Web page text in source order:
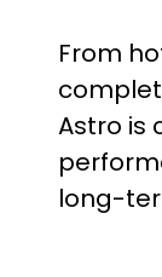
From
Astro is
long-